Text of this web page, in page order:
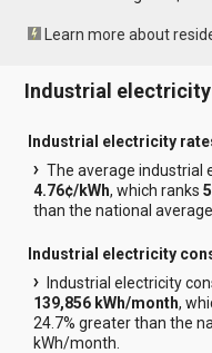
Learn more about
Industrial
Industrial electricity
The average industrial
4.76¢/kWh, which ranks
than the national
Industrial electricity
Industrial electricity
139,856 kWh/month,
24.7% greater than the
kWh/month.